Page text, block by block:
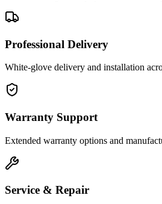
Professional Delivery
White-glove delivery and installation
Warranty Support
Extended warranty options and
Service & Repair